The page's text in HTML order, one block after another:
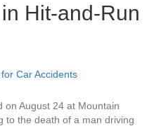
Hit-and-Run
on August 24 at Mountain
to the death of a man driving